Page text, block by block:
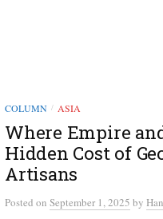
COLUMN / ASIA
Where Empire
Hidden Cost of
Artisans
Posted on September 1, 2025 by